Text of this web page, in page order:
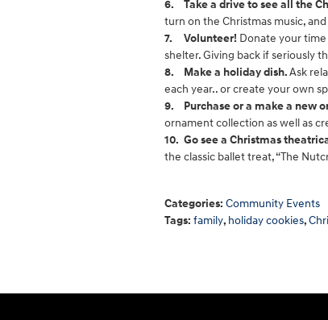
6.
Take a drive to see all the
turn on the Christmas music,
7.
Volunteer! Donate your time
shelter. Giving back if seriously
8.
Make a holiday dish.Ask
each year.. or create your own
9.
Purchase or a make a new
ornament collection as well as
10. Go see a Christmas
the classic ballet treat, “The
Categories: Community Events
Tags: family, holiday cookies,